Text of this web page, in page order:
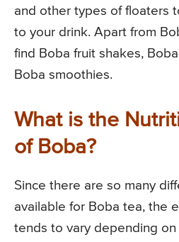
and other types of floaters
to your drink. Apart from
find Boba fruit shakes,
Boba smoothies.
What is the
of Boba?
Since there are so many
available for Boba tea, the
tends to vary depending